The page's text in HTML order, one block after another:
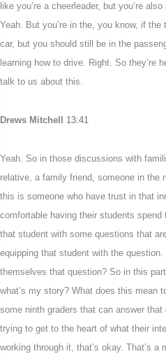
like you’re a cheerleader, but you’re
Yeah. But you’re in the, you know, if
car, but you should still be in the
learning how to drive. Right. So they’re
talk to us about this.
Drews Mitchell 13:41
Yeah. So in those discussions with
relative, a family friend, someone in the
this is someone who have trust in that
comfortable having their students
that student with some questions that
equipping that student with the
themselves that question? So in this
what’s my story? What does this mean
some ninth graders that can answer
trying to get to the heart of what their
working through it, that’s okay. That’s